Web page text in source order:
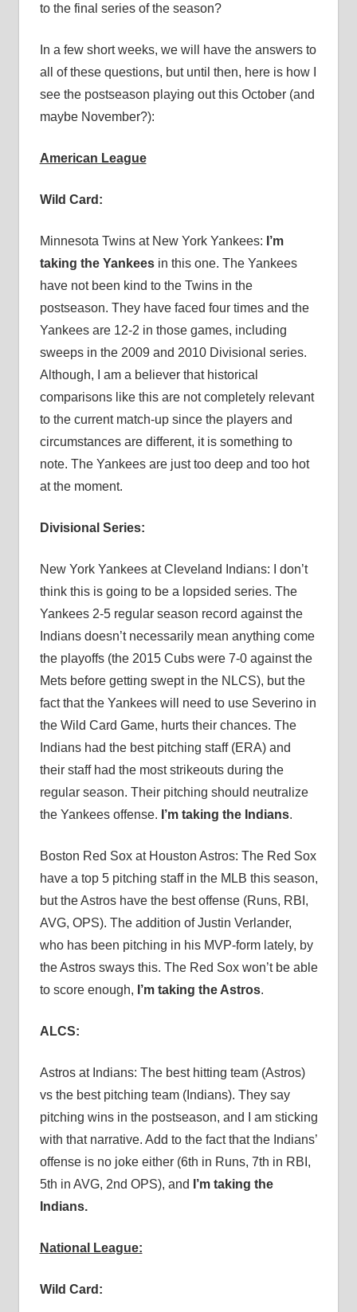
to the final series of the season?
In a few short weeks, we will have the answers to
all of these questions, but until then, here is how I
see the postseason playing out this October (and
maybe November?):
American League
Wild Card:
Minnesota Twins at New York Yankees: I’m
taking the Yankeesin this one. The Yankees
have not been kind to the Twins in the
postseason. They have faced four times and the
Yankees are 12-2 in those games, including
sweeps in the 2009 and 2010 Divisional series.
Although, I am a believer that historical
comparisons like this are not completely relevant
to the current match-up since the players and
circumstances are different, it is something to
note. The Yankees are just too deep and too hot
at the moment.
Divisional Series:
New York Yankees at Cleveland Indians: I don’t
think this is going to be a lopsided series. The
Yankees 2-5 regular season record against the
Indians doesn’t necessarily mean anything come
the playoffs (the 2015 Cubs were 7-0 against the
Mets before getting swept in the NLCS), but the
fact that the Yankees will need to use Severino in
the Wild Card Game, hurts their chances. The
Indians had the best pitching staff (ERA) and
their staff had the most strikeouts during the
regular season. Their pitching should neutralize
the Yankees offense. I’m taking the Indians.
Boston Red Sox at Houston Astros: The Red Sox
have a top 5 pitching staff in the MLB this season,
but the Astros have the best offense (Runs, RBI,
AVG, OPS). The addition of Justin Verlander,
who has been pitching in his MVP-form lately, by
the Astros sways this. The Red Sox won’t be able
to score enough, I’m taking the Astros.
ALCS:
Astros at Indians: The best hitting team (Astros)
vs the best pitching team (Indians). They say
pitching wins in the postseason, and I am sticking
with that narrative. Add to the fact that the Indians’
offense is no joke either (6th in Runs, 7th in RBI,
5th in AVG, 2nd OPS), and
I’m taking the
Indians.
National League:
Wild Card: